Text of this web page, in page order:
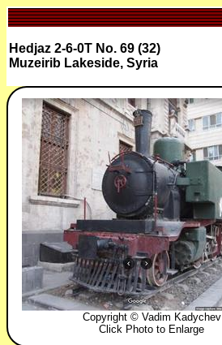
Hedjaz 2-6-0T No. 69 (32)
Muzeirib Lakeside, Syria
Copyright © Vadim Kadychev
Click Photo to Enlarge